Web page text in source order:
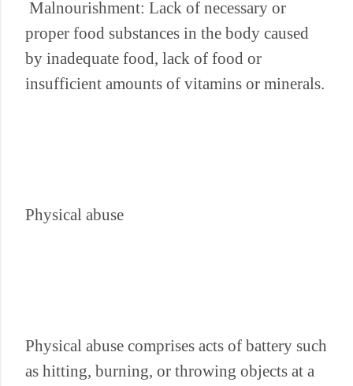
Malnourishment: Lack of necessary or
proper food substances in the body caused
by inadequate food, lack of food or
insufficient amounts of vitamins or minerals.
Physical abuse
Physical abuse comprises acts of battery such
as hitting, burning, or throwing objects at a